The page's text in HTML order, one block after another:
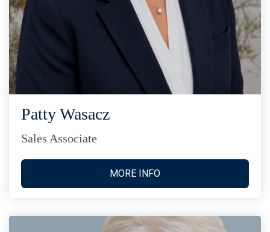
Patty Wasacz
Sales Associate
MORE INFO